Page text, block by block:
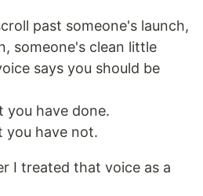
past someone's launch,
someone's clean little
says you should be
you have done.
you have not.
I treated that voice as a